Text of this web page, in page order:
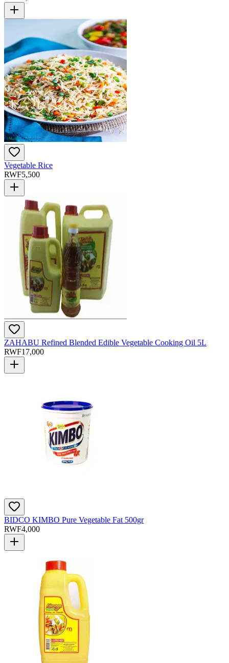
Vegetable Rice
RWF5,500
ZAHABU Refined Blended Edible Vegetable Cooking Oil 5L
RWF17,000
BIDCO KIMBO Pure Vegetable Fat 500gr
RWF4,000